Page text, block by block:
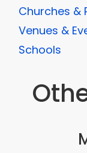
Churches &
Venues &
Schools